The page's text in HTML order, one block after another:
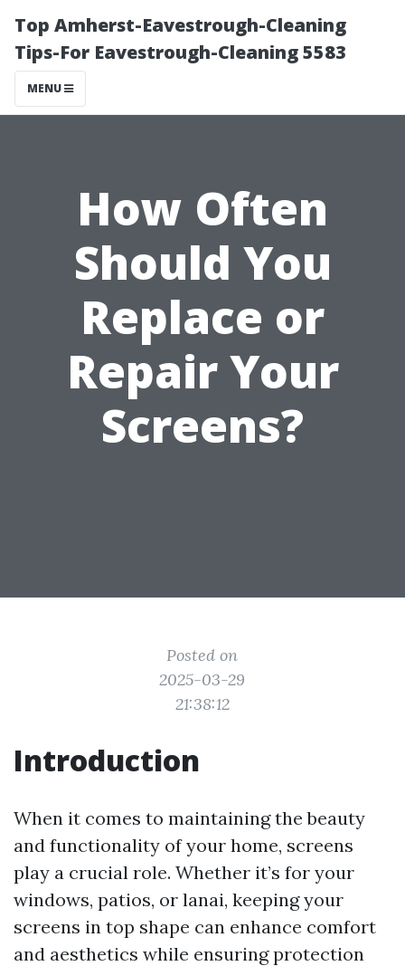
Top Amherst-Eavestrough-Cleaning
Tips-For Eavestrough-Cleaning 5583
MENU
How Often
Should You
Replace or
Repair Your
Screens?
Posted on
2025-03-29
21:38:12
Introduction
When it comes to maintaining the beauty
and functionality of your home, screens
play a crucial role. Whether it’s for your
windows, patios, or lanai, keeping your
screens in top shape can enhance comfort
and aesthetics while ensuring protection